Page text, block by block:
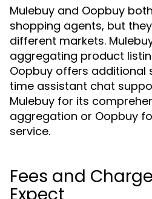
Mulebuy and Oopbuy
shopping agents, but
different markets.
aggregating product
Oopbuy offers additional
time assistant chat
Mulebuy for its
aggregation or Oopbuy
service.
Fees and